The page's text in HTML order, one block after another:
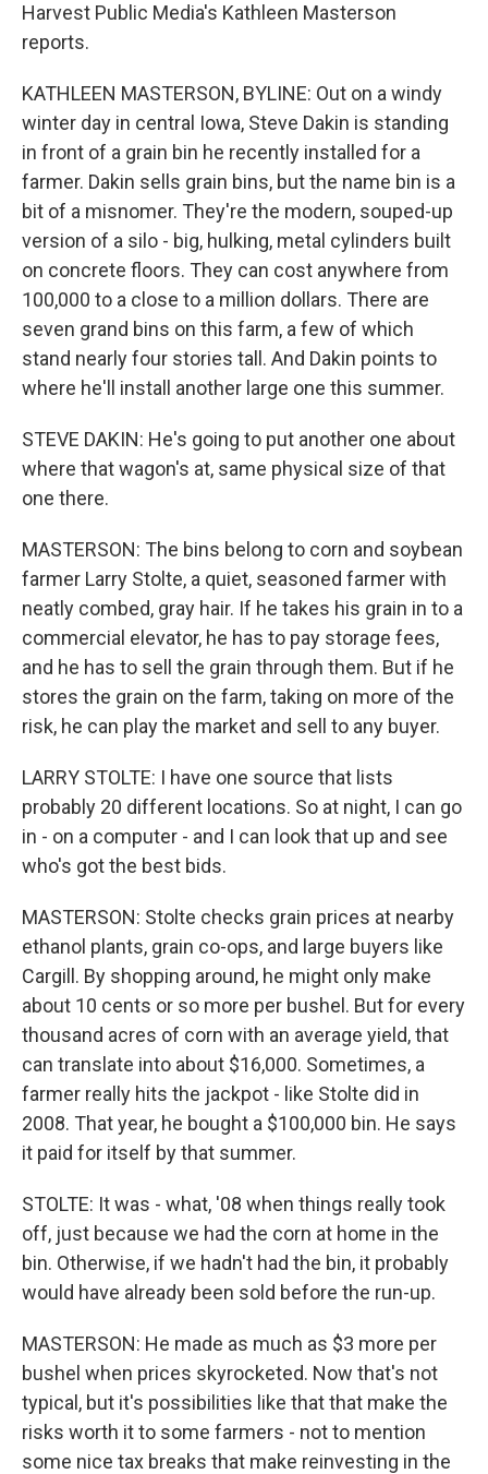
Harvest Public Media's Kathleen Masterson
reports.
KATHLEEN MASTERSON, BYLINE: Out on a windy
winter day in central Iowa, Steve Dakin is standing
in front of a grain bin he recently installed for a
farmer. Dakin sells grain bins, but the name bin is a
bit of a misnomer. They're the modern, souped-up
version of a silo - big, hulking, metal cylinders built
on concrete floors. They can cost anywhere from
100,000 to a close to a million dollars. There are
seven grand bins on this farm, a few of which
stand nearly four stories tall. And Dakin points to
where he'll install another large one this summer.
STEVE DAKIN: He's going to put another one about
where that wagon's at, same physical size of that
one there.
MASTERSON: The bins belong to corn and soybean
farmer Larry Stolte, a quiet, seasoned farmer with
neatly combed, gray hair. If he takes his grain in to a
commercial elevator, he has to pay storage fees,
and he has to sell the grain through them. But if he
stores the grain on the farm, taking on more of the
risk, he can play the market and sell to any buyer.
LARRY STOLTE: I have one source that lists
probably 20 different locations. So at night, I can go
in - on a computer - and I can look that up and see
who's got the best bids.
MASTERSON: Stolte checks grain prices at nearby
ethanol plants, grain co-ops, and large buyers like
Cargill. By shopping around, he might only make
about 10 cents or so more per bushel. But for every
thousand acres of corn with an average yield, that
can translate into about $16,000. Sometimes, a
farmer really hits the jackpot - like Stolte did in
2008. That year, he bought a $100,000 bin. He says
it paid for itself by that summer.
STOLTE: It was - what, '08 when things really took
off, just because we had the corn at home in the
bin. Otherwise, if we hadn't had the bin, it probably
would have already been sold before the run-up.
MASTERSON: He made as much as $3 more per
bushel when prices skyrocketed. Now that's not
typical, but it's possibilities like that that make the
risks worth it to some farmers - not to mention
some nice tax breaks that make reinvesting in the